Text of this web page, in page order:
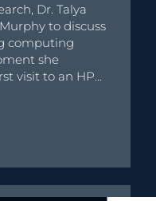
Dr. Talya
to discuss
computing
she
visit to an HPC